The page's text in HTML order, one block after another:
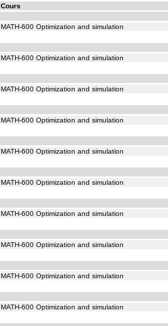
Cours
MATH-600 Optimization and simulation
MATH-600 Optimization and simulation
MATH-600 Optimization and simulation
MATH-600 Optimization and simulation
MATH-600 Optimization and simulation
MATH-600 Optimization and simulation
MATH-600 Optimization and simulation
MATH-600 Optimization and simulation
MATH-600 Optimization and simulation
MATH-600 Optimization and simulation